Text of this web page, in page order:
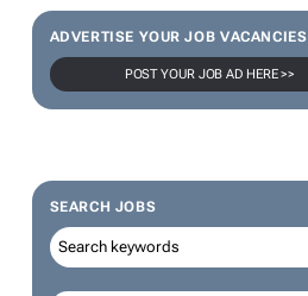
ADVERTISE YOUR JOB VACANCIES
POST YOUR JOB AD HERE >>
SEARCH JOBS